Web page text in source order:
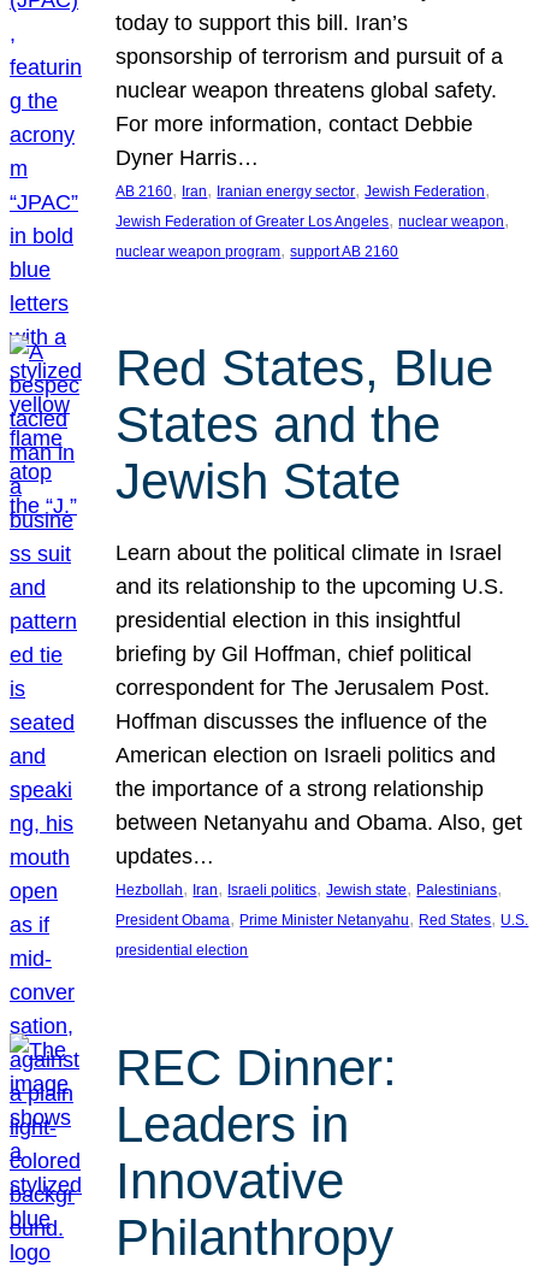
today to support this bill. Iran’s
sponsorship of terrorism and pursuit of a
nuclear weapon threatens global safety.
For more information, contact Debbie
Dyner Harris…
AB 2160, Iran, Iranian energy sector, Jewish Federation
Jewish Federation of Greater Los Angeles, nuclear weapon
nuclear weapon program, support AB 2160
Red States, Blue
States and the
Jewish State
Learn about the political climate in Israel
and its relationship to the upcoming U.S.
presidential election in this insightful
briefing by Gil Hoffman, chief political
correspondent for The Jerusalem Post.
Hoffman discusses the influence of the
American election on Israeli politics and
the importance of a strong relationship
between Netanyahu and Obama. Also, get
updates…
Hezbollah, Iran, Israeli politics, Jewish state, Palestinians
President Obama, Prime Minister Netanyahu, Red States, U.S.
presidential election
REC Dinner:
Leaders in
Innovative
Philanthropy